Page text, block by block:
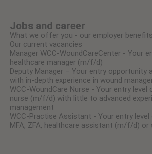
Jobs and career
What we offer you - our employer benefits
Our current vacancies
Manager WCC-WoundCareCenter - Your
healthcare manager (m/f/d)
Deputy Manager – Your entry opportunity
with in-depth experience in wound
WCC-WoundCare Nurse - Your entry level
nurse (m/f/d) with little to advanced
management
WCC-Practise Assistant - Your entry
MFA, ZFA, healthcare assistant (m/f/d) or